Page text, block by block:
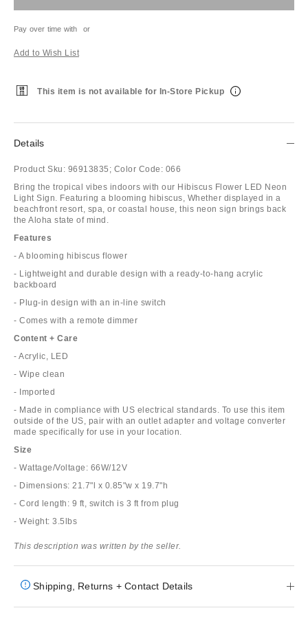
Pay over time with or
Add to Wish List
This item is not available for In-Store Pickup
Details
Product Sku: 96913835; Color Code: 066
Bring the tropical vibes indoors with our Hibiscus Flower LED Neon
Light Sign. Featuring a blooming hibiscus, Whether displayed in a
beachfront resort, spa, or coastal house, this neon sign brings back
the Aloha state of mind.
Features
- A blooming hibiscus flower
- Lightweight and durable design with a ready-to-hang acrylic
backboard
- Plug-in design with an in-line switch
- Comes with a remote dimmer
Content + Care
- Acrylic, LED
- Wipe clean
- Imported
- Made in compliance with US electrical standards. To use this item
outside of the US, pair with an outlet adapter and voltage converter
made specifically for use in your location.
Size
- Wattage/Voltage: 66W/12V
- Dimensions: 21.7"l x 0.85"w x 19.7"h
- Cord length: 9 ft, switch is 3 ft from plug
- Weight: 3.5lbs
This description was written by the seller.
Shipping, Returns + Contact Details